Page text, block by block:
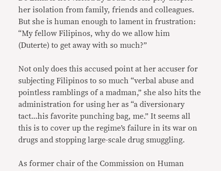
her isolation from family, friends and colleagues.
But she is human enough to lament in frustration:
“My fellow Filipinos, why do we allow him
(Duterte) to get away with so much?”
Not only does this accused point at her accuser for
subjecting Filipinos to so much “verbal abuse and
pointless ramblings of a madman,” she also hits the
administration for using her as “a diversionary
tact…his favorite punching bag, me.” It seems all
this is to cover up the regime’s failure in its war on
drugs and stopping large-scale drug smuggling.
As former chair of the Commission on Human